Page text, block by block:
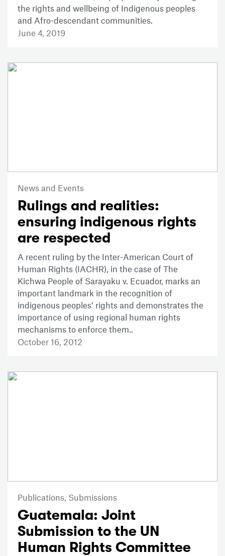
the rights and wellbeing of Indigenous peoples
and Afro-descendant communities.
June 4, 2019
News and Events
Rulings and realities:
ensuring indigenous rights
are respected
A recent ruling by the Inter-American Court of
Human Rights (IACHR), in the case of The
Kichwa People of Sarayaku v. Ecuador, marks an
important landmark in the recognition of
indigenous peoples’ rights and demonstrates the
importance of using regional human rights
mechanisms to enforce them..
October 16, 2012
Publications, Submissions
Guatemala: Joint
Submission to the UN
Human Rights Committee